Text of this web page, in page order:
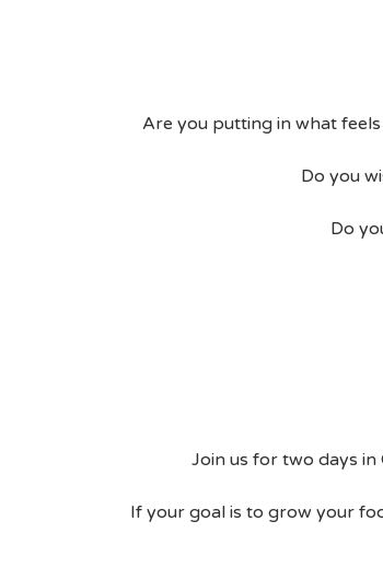
Are you putting in what
Do you
Do
Join us for two days
If your goal is to grow your